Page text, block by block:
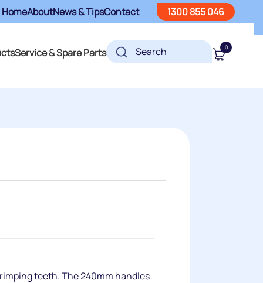
HomeAboutNews & TipsContact 1300 855 046
Service & Spare Parts 0
teeth. The 240mm handles